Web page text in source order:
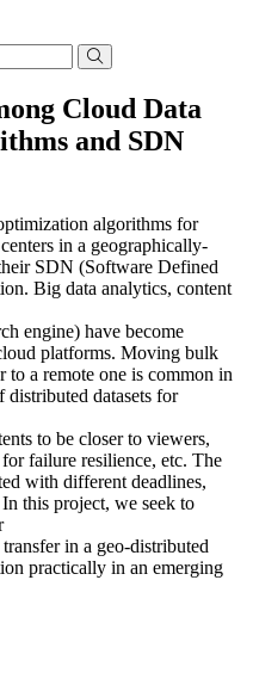
Cloud Data
and SDN
algorithms for
in a geographically-
SDN (Software Defined
Big data analytics, content
engine) have become
platforms. Moving bulk
to a remote one is common in
distributed datasets for
to be closer to viewers,
failure resilience, etc. The
with different deadlines,
this project, we seek to
in a geo-distributed
practically in an emerging